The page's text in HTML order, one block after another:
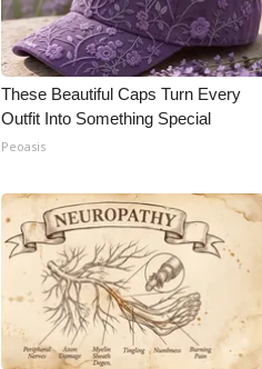
These Beautiful Caps Turn Every
Outfit Into Something Special
Peoasis